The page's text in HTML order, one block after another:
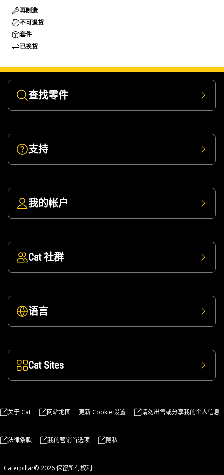
再制造
不可退货
套件
已换货
查找零件
支持
我的帐户
Cat 社群
语言
Cat Sites
关于 Cat 网站地图 更新 Cookie 设置 请勿出售或分享我的个人信息
法律条款 我的营销首选项 隐私
Caterpillar© 2026 保留所有权利